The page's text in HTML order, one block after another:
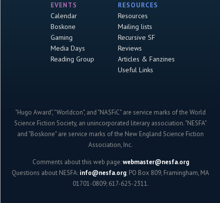
EVENTS
Calendar
Boskone
Gaming
Media Days
Reading Group
RESOURCES
Resources
Mailing lists
Recursive SF
Reviews
Articles & Fanzines
Useful Links
"Hugo Award", "Worldcon", and "NASFiC" are service marks of the World
Science Fiction Society, an unincorporated literary association. "NESFA"
and "Boskone" are service marks of the New England Science Fiction
Association, Inc.
Comments about this web page:webmaster@nesfa.org
Questions about NESFA: info@nesfa.org; PO Box 809, Framingham, MA
01701-0809; 617-625-2311.